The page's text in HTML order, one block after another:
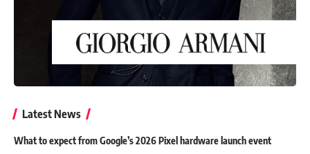
Latest News
What to expect from Google’s 2026 Pixel hardware launch event